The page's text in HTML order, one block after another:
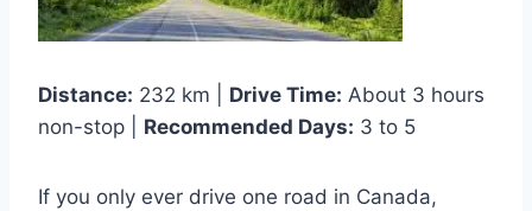
Distance: 232 km | Drive Time: About 3 hours
non-stop | Recommended Days: 3 to 5
If you only ever drive one road in Canada,